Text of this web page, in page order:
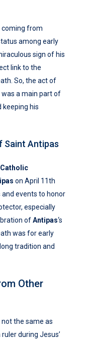
coming from
among early
sign of his
link to the
So, the act of
was a main part of
keeping his
Saint Antipas
Catholic
on April 11th
and events to honor
especially
ofAntipas‘s
was for early
tradition and
Other
not the same as
during Jesus’